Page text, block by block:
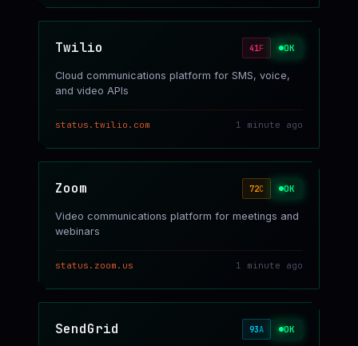
Twilio 41F OK
Cloud communications platform for SMS, voice,
and video APIs
status.twilio.com 1 minute ago
Zoom 72C OK
Video communications platform for meetings and
webinars
status.zoom.us 1 minute ago
SendGrid 93A OK